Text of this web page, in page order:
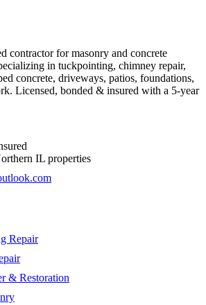
contractor for masonry and concrete
in tuckpointing, chimney repair,
concrete, driveways, patios, foundations,
Licensed, bonded & insured with a 5-year
IL properties
Repair
& Restoration